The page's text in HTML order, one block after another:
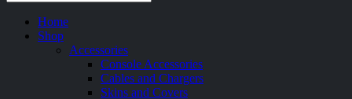
Home
Shop
Accessories
Console Accessories
Cables and Chargers
Skins and Covers